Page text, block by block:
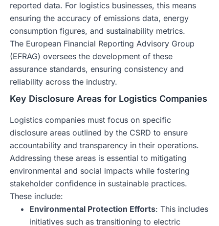
reported data. For logistics businesses, this means
ensuring the accuracy of emissions data, energy
consumption figures, and sustainability metrics.
The European Financial Reporting Advisory Group
(EFRAG) oversees the development of these
assurance standards, ensuring consistency and
reliability across the industry.
Key Disclosure Areas for Logistics Companies
Logistics companies must focus on specific
disclosure areas outlined by the CSRD to ensure
accountability and transparency in their operations.
Addressing these areas is essential to mitigating
environmental and social impacts while fostering
stakeholder confidence in sustainable practices.
These include:
Environmental Protection Efforts: This includes
initiatives such as transitioning to electric